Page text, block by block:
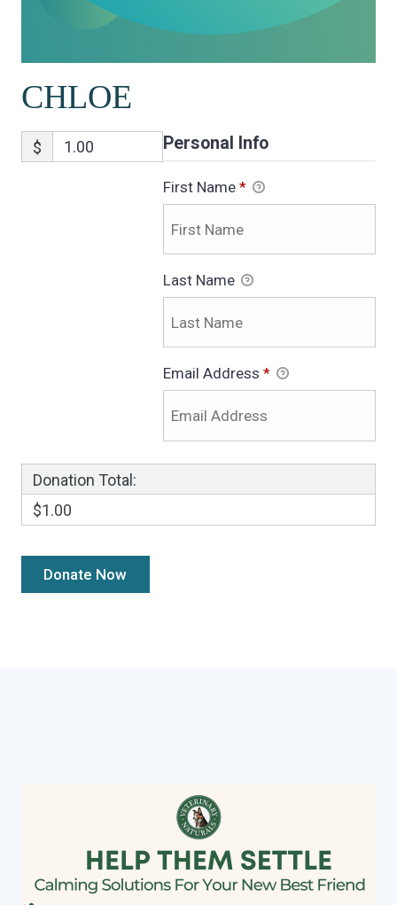
CHLOE
$ Personal Info
First Name *
Last Name
Email Address *
Donation Total:
$1.00